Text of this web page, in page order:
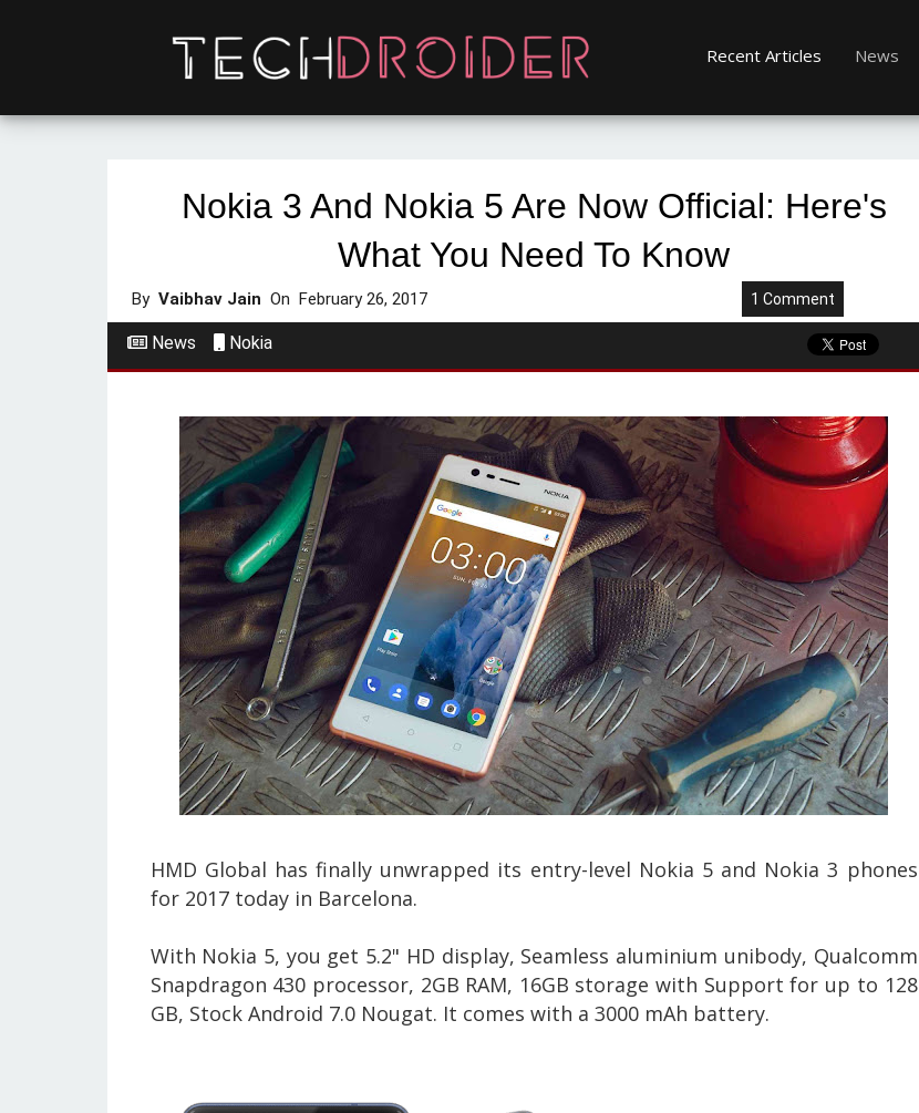
Recent Articles News
Nokia 3 And Nokia 5 Are Now Official: Here's
What You Need To Know
By Vaibhav Jain On February 26, 2017 1 Comment
News Nokia
HMD Global has finally unwrapped its entry-level Nokia 5 and Nokia 3 phones
for 2017 today in Barcelona.
With Nokia 5, you get 5.2" HD display, Seamless aluminium unibody, Qualcomm
Snapdragon 430 processor, 2GB RAM, 16GB storage with Support for up to 128
GB, Stock Android 7.0 Nougat. It comes with a 3000 mAh battery.